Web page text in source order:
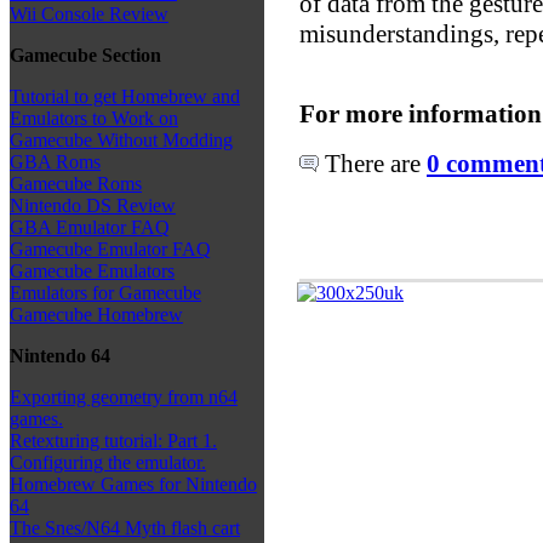
Wii Console Review
Gamecube Section
Tutorial to get Homebrew and
Emulators to Work on
Gamecube Without Modding
GBA Roms
Gamecube Roms
Nintendo DS Review
GBA Emulator FAQ
Gamecube Emulator FAQ
Gamecube Emulators
Emulators for Gamecube
Gamecube Homebrew
Nintendo 64
Exporting geometry from n64
games.
Retexturing tutorial: Part 1.
Configuring the emulator.
Homebrew Games for Nintendo
64
The Snes/N64 Myth flash cart
misunderstandings,
For more
There are 0